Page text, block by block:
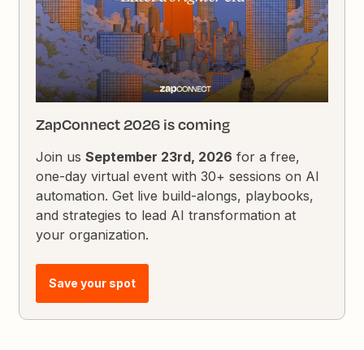
ZapConnect 2026 is coming
Join usSeptember 23rd, 2026 for a free,
one-day virtual event with 30+ sessions on AI
automation. Get live build-alongs, playbooks,
and strategies to lead AI transformation at
your organization.
Save your spot